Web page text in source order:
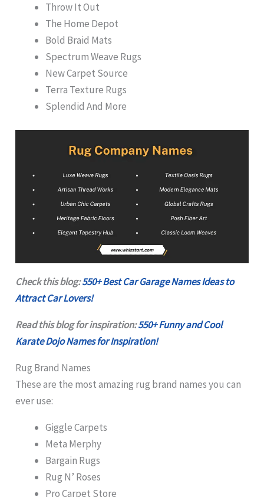
Throw It Out
The Home Depot
Bold Braid Mats
Spectrum Weave Rugs
New Carpet Source
Terra Texture Rugs
Splendid And More
Check this blog:550+ Best Car Garage Names Ideas to
Attract Car Lovers!
Read this blog for inspiration:550+ Funny and Cool
Karate Dojo Names for Inspiration!
Rug Brand Names
These are the most amazing rug brand names you can
ever use:
Giggle Carpets
Meta Merphy
Bargain Rugs
Rug N’ Roses
Pro Carpet Store